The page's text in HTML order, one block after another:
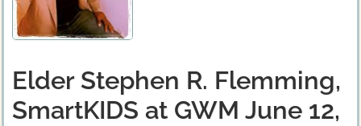
Elder Stephen R. Flemming,
SmartKIDS at GWM June 12,